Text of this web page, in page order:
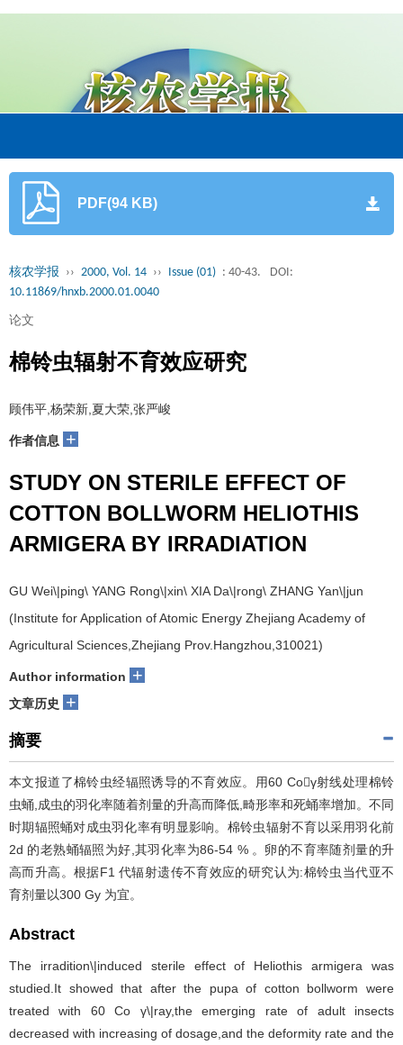
PDF(94 KB)
核农学报 ›› 2000, Vol. 14 ›› Issue (01) : 40-43.
DOI:
10.11869/hnxb.2000.01.0040
论文
棉铃虫辐射不育效应研究
顾伟平,杨荣新,夏大荣,张严峻
作者信息 +
STUDY ON STERILE EFFECT OF
COTTON BOLLWORM HELIOTHIS
ARMIGERA BY IRRADIATION
GU Wei\|ping\ YANG Rong\|xin\ XIA Da\|rong\ ZHANG Yan\|jun
(Institute for Application of Atomic Energy Zhejiang Academy of
Agricultural Sciences,Zhejiang Prov.Hangzhou,310021)
Author information +
文章历史 +
摘要
本文报道了棉铃虫经辐照诱导的不育效应。用60 Coγ射线处理棉铃
虫蛹,成虫的羽化率随着剂量的升高而降低,畸形率和死蛹率增加。不同
时期辐照蛹对成虫羽化率有明显影响。棉铃虫辐射不育以采用羽化前
2d 的老熟蛹辐照为好,其羽化率为86-54 % 。卵的不育率随剂量的升
高而升高。根据F1 代辐射遗传不育效应的研究认为:棉铃虫当代亚不
育剂量以300 Gy 为宜。
Abstract
The irradition\|induced sterile effect of Heliothis armigera was
studied.It showed that after the pupa of cotton bollworm were
treated with 60 Co γ\|ray,the emerging rate of adult insects
decreased with increasing of dosage,and the deformity rate and the